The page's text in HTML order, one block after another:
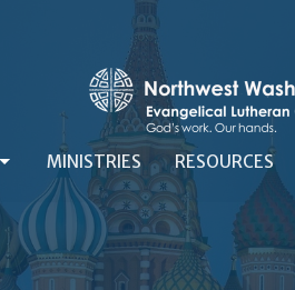
MINISTRIES RESOURCES